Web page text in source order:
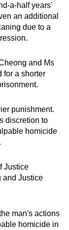
a-half years'
an additional
due to a
and Ms
for a shorter
punishment.
discretion to
homicide
Justice
and Justice
man's actions
homicide in